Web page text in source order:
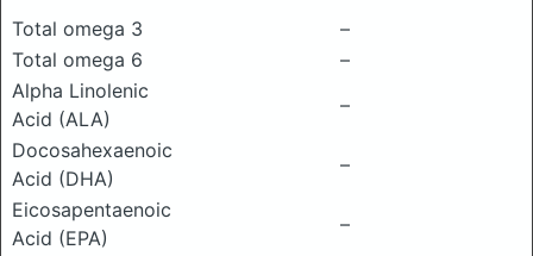
Total omega 3
–
Total omega 6
–
Alpha Linolenic
Acid (ALA)
–
Docosahexaenoic
Acid (DHA)
–
Eicosapentaenoic
Acid (EPA)
–